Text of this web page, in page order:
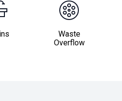
Waste
Overflow